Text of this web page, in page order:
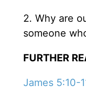
2. Why are
someone
FURTHER
James 5:10-